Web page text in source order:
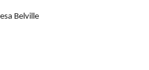
Belville